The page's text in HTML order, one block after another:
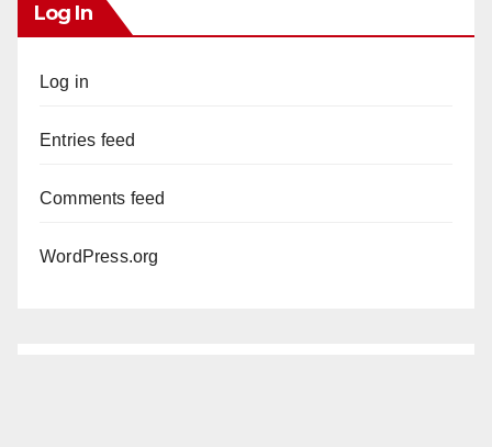
Log In
Log in
Entries feed
Comments feed
WordPress.org